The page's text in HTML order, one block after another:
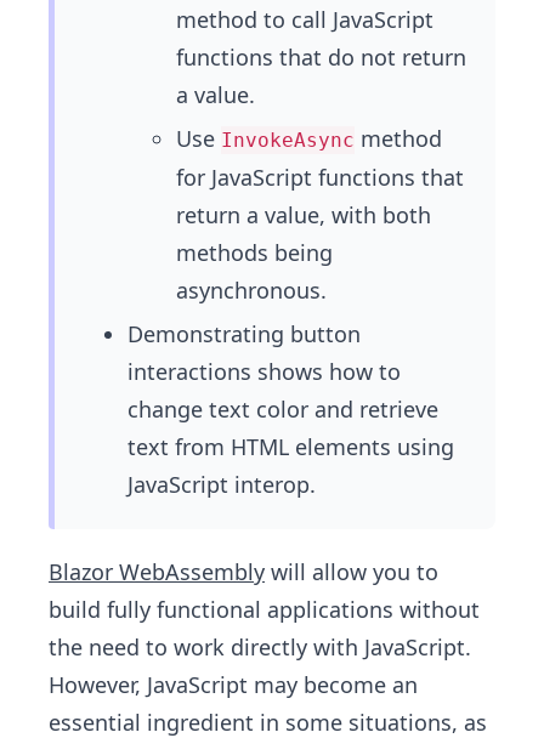
method to call JavaScript
functions that do not return
a value.
Use InvokeAsync method
for JavaScript functions that
return a value, with both
methods being
asynchronous.
Demonstrating button
interactions shows how to
change text color and retrieve
text from HTML elements using
JavaScript interop.
Blazor WebAssembly will allow you to
build fully functional applications without
the need to work directly with JavaScript.
However, JavaScript may become an
essential ingredient in some situations, as